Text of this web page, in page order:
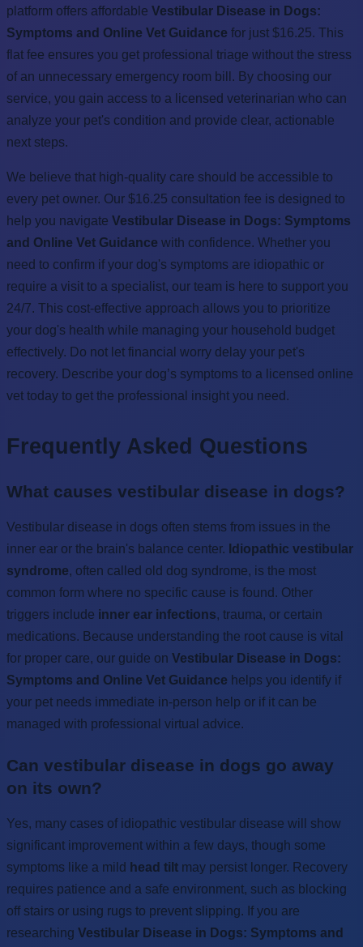
platform offers affordable Vestibular Disease in Dogs:
Symptoms and Online Vet Guidance for just $16.25. This
flat fee ensures you get professional triage without the stress
of an unnecessary emergency room bill. By choosing our
service, you gain access to a licensed veterinarian who can
analyze your pet's condition and provide clear, actionable
next steps.
We believe that high-quality care should be accessible to
every pet owner. Our $16.25 consultation fee is designed to
help you navigate Vestibular Disease in Dogs: Symptoms
and Online Vet Guidance with confidence. Whether you
need to confirm if your dog's symptoms are idiopathic or
require a visit to a specialist, our team is here to support you
24/7. This cost-effective approach allows you to prioritize
your dog's health while managing your household budget
effectively. Do not let financial worry delay your pet's
recovery. Describe your dog’s symptoms to a licensed online
vet today to get the professional insight you need.
Frequently Asked Questions
What causes vestibular disease in dogs?
Vestibular disease in dogs often stems from issues in the
inner ear or the brain's balance center. Idiopathic vestibular
syndrome, often called old dog syndrome, is the most
common form where no specific cause is found. Other
triggers include inner ear infections, trauma, or certain
medications. Because understanding the root cause is vital
for proper care, our guide on Vestibular Disease in Dogs:
Symptoms and Online Vet Guidance helps you identify if
your pet needs immediate in-person help or if it can be
managed with professional virtual advice.
Can vestibular disease in dogs go away
on its own?
Yes, many cases of idiopathic vestibular disease will show
significant improvement within a few days, though some
symptoms like a mild head tilt may persist longer. Recovery
requires patience and a safe environment, such as blocking
off stairs or using rugs to prevent slipping. If you are
researching Vestibular Disease in Dogs: Symptoms and